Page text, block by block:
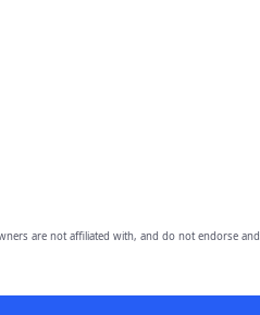
are not affiliated with, and do not endorse